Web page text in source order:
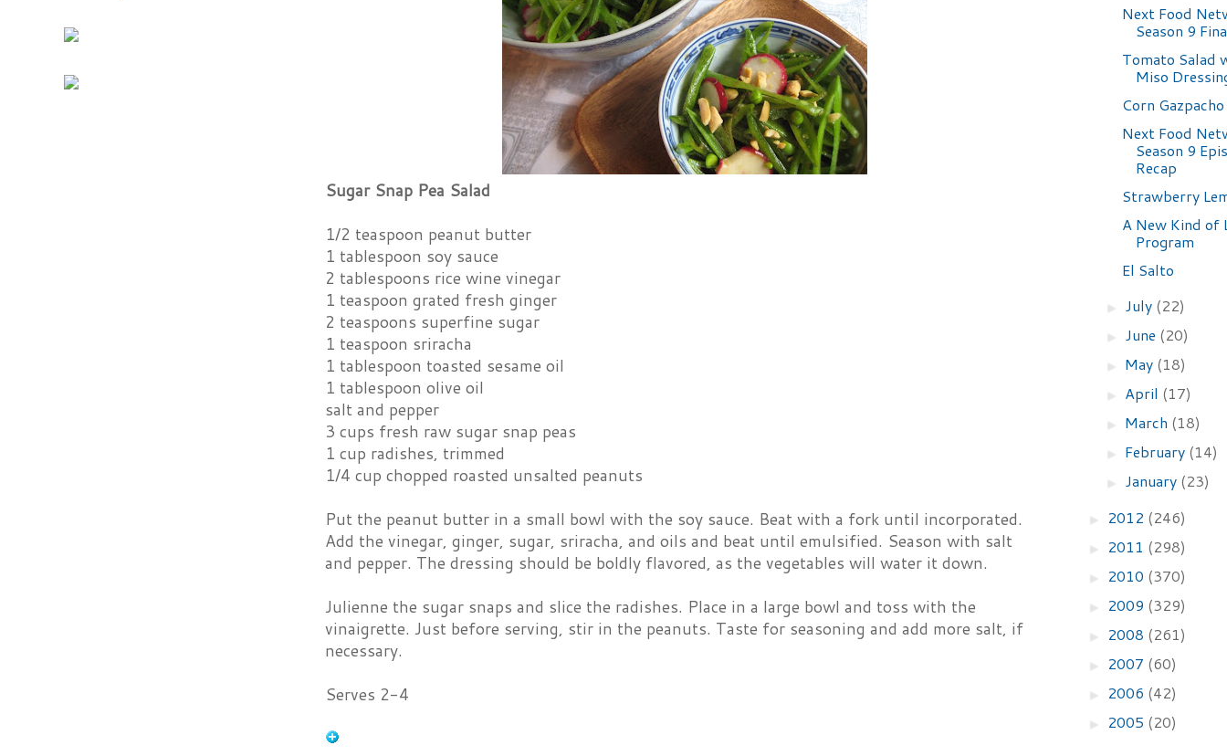
Sugar Snap Pea Salad
1/2 teaspoon peanut butter
1 tablespoon soy sauce
2 tablespoons rice wine vinegar
1 teaspoon grated fresh ginger
2 teaspoons superfine sugar
1 teaspoon sriracha
1 tablespoon toasted sesame oil
1 tablespoon olive oil
salt and pepper
3 cups fresh raw sugar snap peas
1 cup radishes, trimmed
1/4 cup chopped roasted unsalted peanuts
Put the peanut butter in a small bowl with the soy sauce. Beat with a fork until incorporated.
Add the vinegar, ginger, sugar, sriracha, and oils and beat until emulsified. Season with salt
and pepper. The dressing should be boldly flavored, as the vegetables will water it down.
Julienne the sugar snaps and slice the radishes. Place in a large bowl and toss with the
vinaigrette. Just before serving, stir in the peanuts. Taste for seasoning and add more salt, if
necessary.
Serves 2-4
Next Food
Season 9
Tomato Salad
Miso
Corn Gazpacho
Next Food
Season 9
Recap
Strawberry
A New Kind of
Program
El Salto
► July (22)
► June (20)
► May (18)
► April (17)
► March (18)
► February (14)
► January (23)
► 2012 (246)
► 2011 (298)
► 2010 (370)
► 2009 (329)
► 2008 (261)
► 2007 (60)
► 2006 (42)
► 2005 (20)